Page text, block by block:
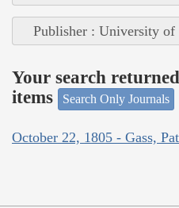
Publisher : University of
Your search
items
Search Only Journals
October 22, 1805 - Gass,